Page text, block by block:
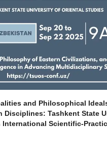
and Philosophical
Disciplines: Tashkent State
International Scientific-